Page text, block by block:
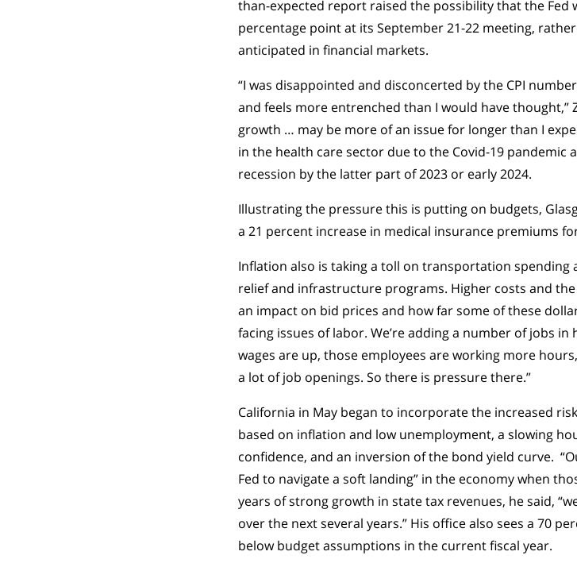
than-expected report raised the possibility that the Fed
percentage point at its September 21-22 meeting,
anticipated in financial markets.
“I was disappointed and disconcerted by the CPI
and feels more entrenched than I would have thought,”
growth … may be more of an issue for longer than I
in the health care sector due to the Covid-19 pandemic
recession by the latter part of 2023 or early 2024.
Illustrating the pressure this is putting on budgets,
a 21 percent increase in medical insurance premiums
Inflation also is taking a toll on transportation
relief and infrastructure programs. Higher costs and
an impact on bid prices and how far some of these
facing issues of labor. We’re adding a number of jobs
wages are up, those employees are working more
a lot of job openings. So there is pressure there.”
California in May began to incorporate the increased
based on inflation and low unemployment, a slowing
confidence, and an inversion of the bond yield curve.
Fed to navigate a soft landing” in the economy when
years of strong growth in state tax revenues, he said,
over the next several years.” His office also sees a 70
below budget assumptions in the current fiscal year.